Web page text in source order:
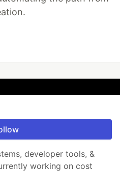
developer tools, &
working on cost